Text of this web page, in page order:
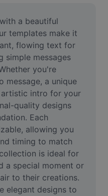
a beautiful
templates make it
flowing text for
simple messages
you're
message, a unique
intro for your
quality designs
Each
allowing you
timing to match
is ideal for
a special moment or
to their creations.
elegant designs to